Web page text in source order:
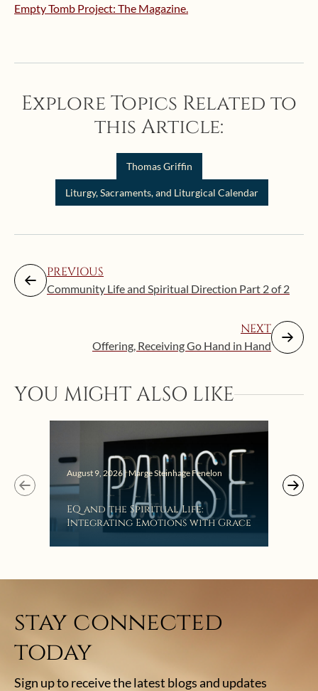
Empty Tomb Project: The Magazine.
Explore Topics Related to
this Article:
Thomas Griffin
Liturgy, Sacraments, and Liturgical Calendar
PREVIOUS
Community Life and Spiritual Direction Part 2 of 2
NEXT
Offering, Receiving Go Hand in Hand
YOU MIGHT ALSO LIKE
August 9, 2026 | Marge Steinhage Fenelon
EQ and the Spiritual Life:
Integrating Emotions with Grace
stay connected
today
Sign up to receive the latest blogs and updates